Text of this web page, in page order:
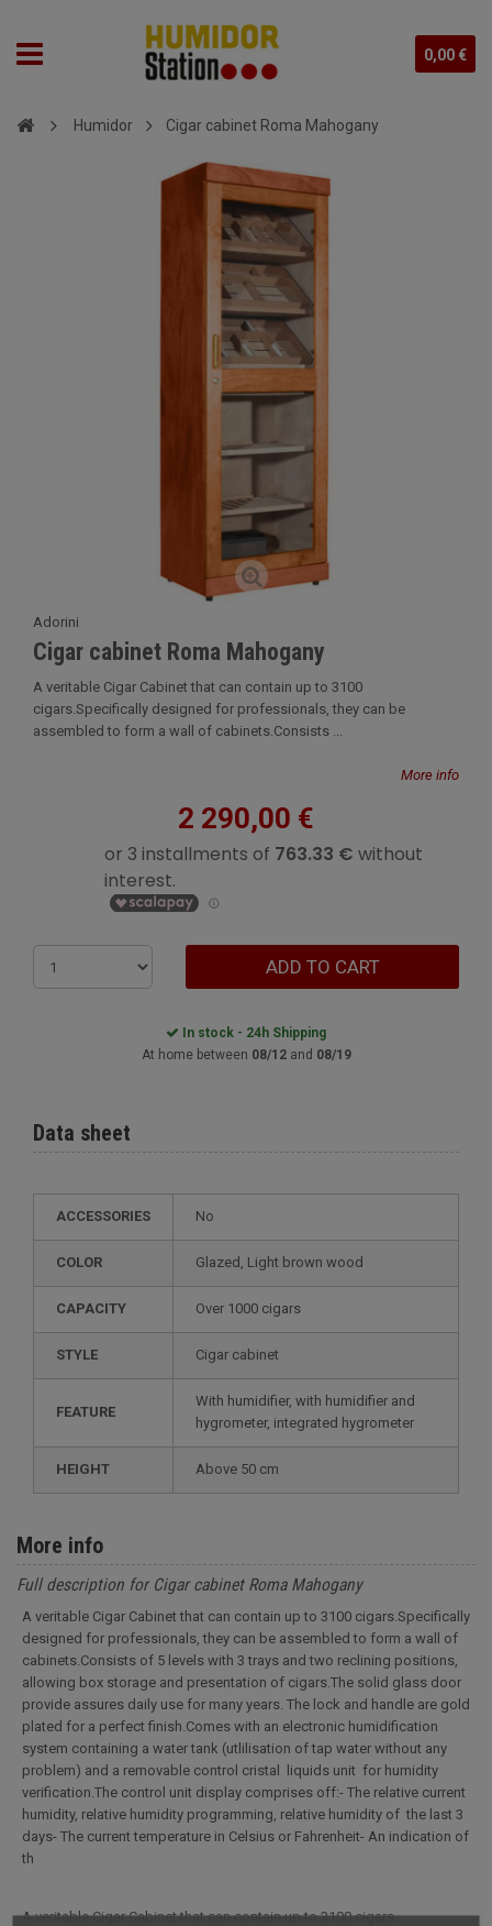
0,00 €
Humidor Cigar cabinet Roma Mahogany
Adorini
Cigar cabinet Roma Mahogany
A veritable Cigar Cabinet that can contain up to 3100
cigars.Specifically designed for professionals, they can be
assembled to form a wall of cabinets.Consists ...
More info
2 290,00 €
ADD TO CART
In stock - 24h Shipping
At home between 08/12and 08/19
Data sheet
ACCESSORIES No
COLOR glazed, Light brown wood
CAPACITY over 1000 cigars
STYLE cigar cabinet
FEATURE
with humidifier, with humidifier and
hygrometer, integrated hygrometer
HEIGHT above 50 cm
More info
Full description for Cigar cabinet Roma Mahogany
A veritable Cigar Cabinet that can contain up to 3100 cigars.Specifically
designed for professionals, they can be assembled to form a wall of
cabinets.Consists of 5 levels with 3 trays and two reclining positions,
allowing box storage and presentation of cigars.The solid glass door
provide assures daily use for many years. The lock and handle are gold
plated for a perfect finish.Comes with an electronic humidification
system containing a water tank (utlilisation of tap water without any
problem) and a removable control cristal liquids unit for humidity
verification.The control unit display comprises off:- The relative current
humidity, relative humidity programming, relative humidity of the last 3
days- The current temperature in Celsius or Fahrenheit- An indication of
th
A veritable Cigar Cabinet that can contain up to 3100 cigars.